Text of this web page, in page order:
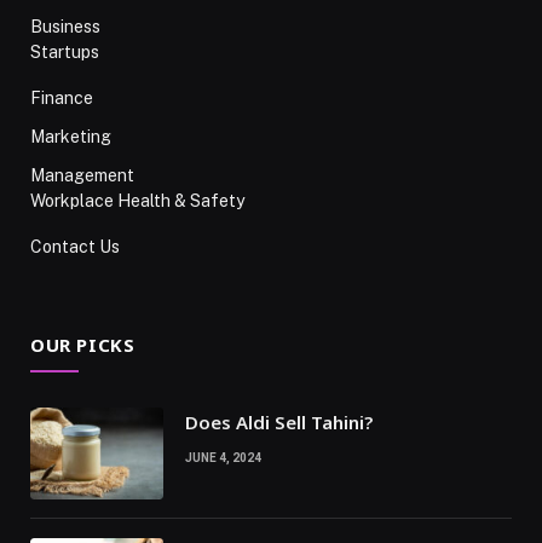
Business
Startups
Finance
Marketing
Management
Workplace Health & Safety
Contact Us
OUR PICKS
Does Aldi Sell Tahini?
JUNE 4, 2024